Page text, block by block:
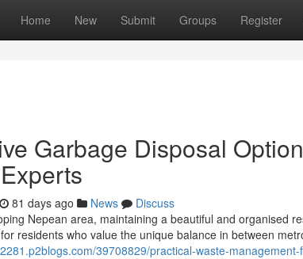
Home New Submit Groups Register
Garbage Disposal
81 days ago News
Discuss
Nepean area, maintaining a beautiful and organised
residents who value the unique balance in between
39708829/practical-waste-